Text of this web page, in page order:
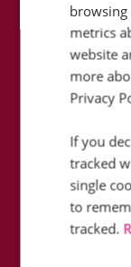
How
their
browsing
metrics
website
more
Privacy
If you
tracked
single
to
tracked.